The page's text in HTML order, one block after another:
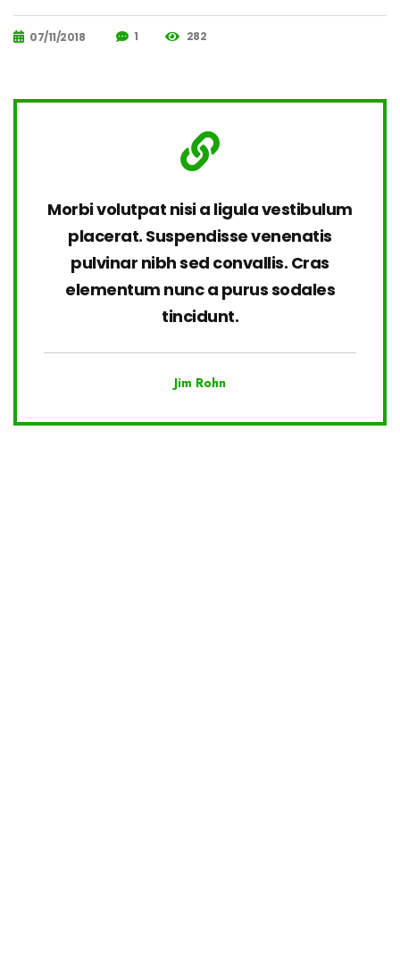
07/11/2018 1 282
Morbi volutpat nisi a ligula vestibulum
placerat. Suspendisse venenatis
pulvinar nibh sed convallis. Cras
elementum nunc a purus sodales
tincidunt.
Jim Rohn